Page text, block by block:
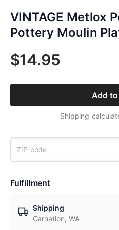
VINTAGE Metlox
Pottery Moulin
$14.95
Add
Shipping
Fulfillment
Shipping
Carnation, WA